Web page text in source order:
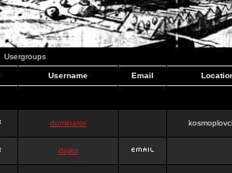
Usergroups
Username Email
dominator
dujko